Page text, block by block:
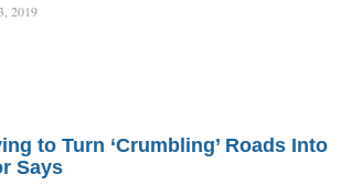
2019
to Turn ‘Crumbling’ Roads Into
Says